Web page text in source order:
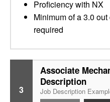
Proficiency with NX
Minimum of a 3.0
required
3
Associate
Description
Job Description